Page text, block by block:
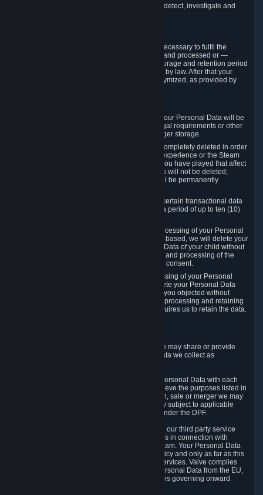
compromise the mechanism through which we detect, investigate and
We will only store your information as long as necessary to fulfil the
purposes for which the information is collected and processed or —
where the applicable law provides for longer storage and retention period
— for the storage and retention period required by law. After that your
Personal Data will be deleted, blocked or anonymized, as provided by
If you terminate your Steam User Account, your Personal Data will be
marked for deletion except to the degree legal requirements or other
prevailing legitimate purposes dictate a longer storage.
In certain cases, Personal Data cannot be completely deleted in order
to ensure the consistency of the gameplay experience or the Steam
Community Market. For instance, matches you have played that affect
other players' matchmaking data and scores will not be deleted;
rather, your connection to these matches will be permanently
Please note that Valve is required to retain certain transactional data
under statutory commercial and tax law for a period of up to ten (10)
If you withdraw your consent on which a processing of your Personal
Data or of the Personal Data of your child is based, we will delete your
Personal Data or respectively the Personal Data of your child without
undue delay to the extent that the collection and processing of the
Personal Data was based on the withdrawn consent.
If you exercise a right to object to the processing of your Personal
Data, we will review your objection and delete your Personal Data
that we processed for the purpose to which you objected without
undue delay, unless another legal basis for processing and retaining
this data exists or unless applicable law requires us to retain the data.
Valve does not sell Personal Data. However, we may share or provide
access to each of the categories of Personal Data we collect as
5.1 Valve and its subsidiaries may share your Personal Data with each
other and use it to the degree necessary to achieve the purposes listed in
section 2 above. In the event of a reorganization, sale or merger we may
transfer Personal Data to the relevant third party subject to applicable
laws, the Principles and liability requirements under the DPF.
5.2 We may also share your Personal Data with our third party service
providers that provide customer support services in connection with
goods, Content and Services distributed via Steam. Your Personal Data
will be used in accordance with this Privacy Policy and only as far as this
is necessary for performing customer support services. Valve complies
with the Principles for all onward transfers of Personal Data from the EU,
Switzerland, and the UK, including the provisions governing onward